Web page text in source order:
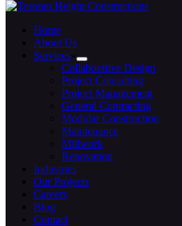
Home
About Us
Services
Collaborative Design
Project Consulting
Project Management
General Contracting
Modular Construction
Maintenance
Millwork
Renovation
Industries
Our Projects
Careers
Blog
Contact